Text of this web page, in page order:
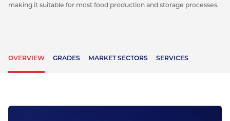
OVERVIEW GRADES MARKET SECTORS SERVICES
making it suitable for most food production and storage processes.